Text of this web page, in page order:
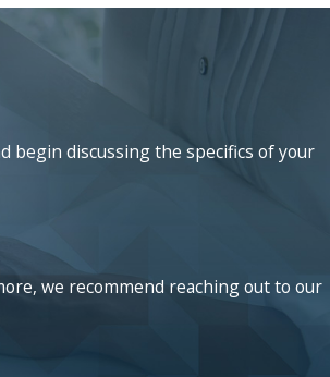
begin discussing the specifics of your
we recommend reaching out to our